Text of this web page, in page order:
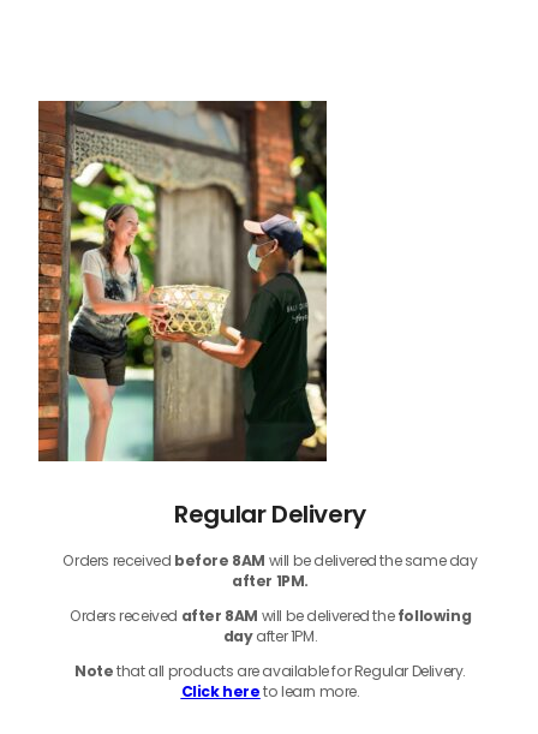
Regular Delivery
Orders received before 8AM will be delivered the same day
after 1PM.
Orders received after 8AM will be delivered thefollowing
dayafter 1PM.
Notethatall products are available for Regular Delivery.
Click hereto learn more.